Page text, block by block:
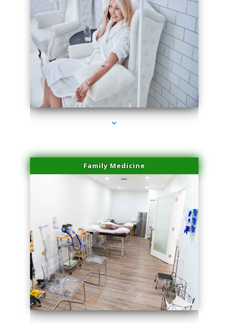
series-3000-Physical Therapy Near Me Virginia Key
Family Medicine
series-4000-Physical Therapy Near Me Virginia Key